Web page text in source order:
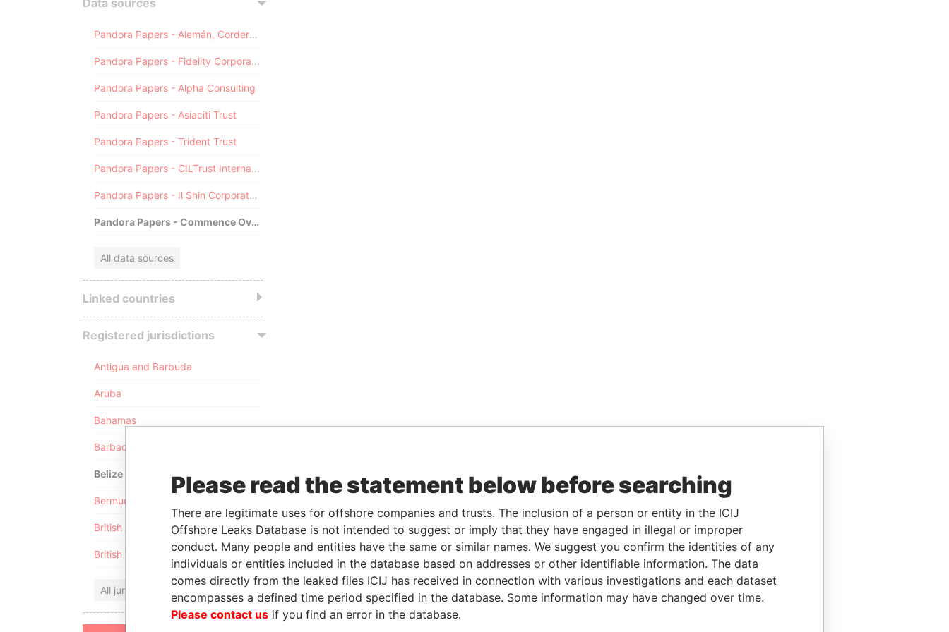
Data sources
Pandora Papers - Alemán, Cordero, Galindo & Lee (Alcogal)
Pandora Papers - Fidelity Corporate Services
Pandora Papers - Alpha Consulting
Pandora Papers - Asiaciti Trust
Pandora Papers - Trident Trust
Pandora Papers - CILTrust International
Pandora Papers - Il Shin Corporate Consulting Limited
Pandora Papers - Commence Overseas
All data sources
Linked countries
Registered jurisdictions
Antigua and Barbuda
Aruba
Bahamas
Barbados
Belize
Bermuda
British Anguilla
British Virgin Islands
All jurisdictions
Please read the statement below before searching
There are legitimate uses for offshore companies and trusts. The inclusion of a person or entity in the ICIJ
Offshore Leaks Database is not intended to suggest or imply that they have engaged in illegal or improper
conduct. Many people and entities have the same or similar names. We suggest you confirm the identities of any
individuals or entities included in the database based on addresses or other identifiable information. The data
comes directly from the leaked files ICIJ has received in connection with various investigations and each dataset
encompasses a defined time period specified in the database. Some information may have changed over time.
Please contact us if you find an error in the database.